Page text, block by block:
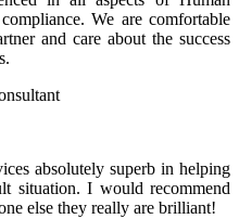
We are comfortable
and care about the success
absolutely superb in helping
situation. I would recommend
else they really are brilliant!